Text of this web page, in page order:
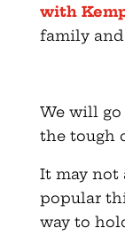
with
family
We will go
the tough
It may not
popular
way to